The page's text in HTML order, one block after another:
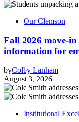
Our Clemson
Fall 2026 move-
information for
byColby Lanham
August 3, 2026
Institutional